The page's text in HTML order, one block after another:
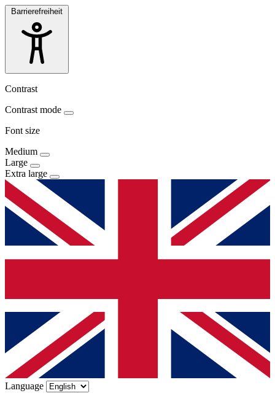
Barrierefreiheit
Contrast
Contrast mode
Font size
Medium
Large
Extra large
Language